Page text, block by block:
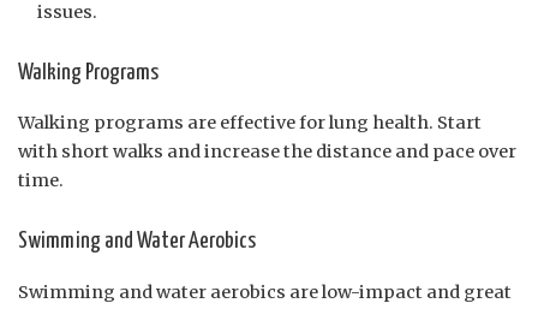
issues.
Walking Programs
Walking programs are effective for lung health. Start
with short walks and increase the distance and pace over
time.
Swimming and Water Aerobics
Swimming and water aerobics are low-impact and great